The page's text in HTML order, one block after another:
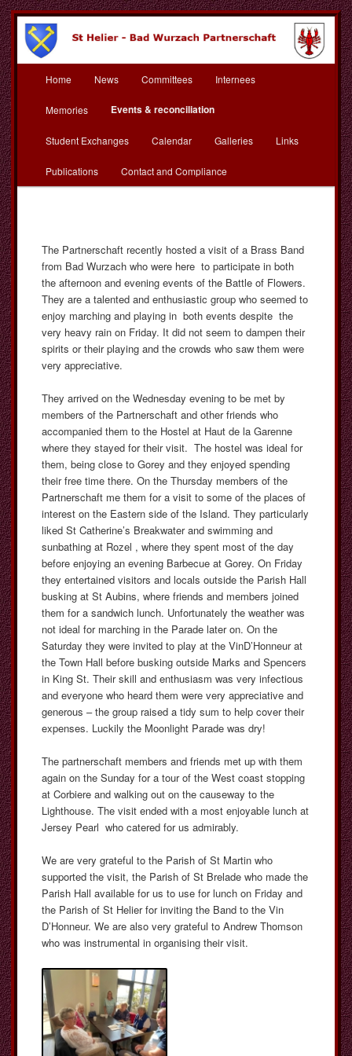
Skip
to
primary
content
St Helier Bad Wurzach
Partnerschaft
Home News Committees Internees
Memories Events & reconciliation
Student Exchanges Calendar Galleries Links
Publications Contact and Compliance
The Partnerschaft recently hosted a visit of a Brass Band
from Bad Wurzach who were here to participate in both
the afternoon and evening events of the Battle of Flowers.
They are a talented and enthusiastic group who seemed to
enjoy marching and playing in both events despite the
very heavy rain on Friday. It did not seem to dampen their
spirits or their playing and the crowds who saw them were
very appreciative.
They arrived on the Wednesday evening to be met by
members of the Partnerschaft and other friends who
accompanied them to the Hostel at Haut de la Garenne
where they stayed for their visit. The hostel was ideal for
them, being close to Gorey and they enjoyed spending
their free time there. On the Thursday members of the
Partnerschaft me them for a visit to some of the places of
interest on the Eastern side of the Island. They particularly
liked St Catherine’s Breakwater and swimming and
sunbathing at Rozel , where they spent most of the day
before enjoying an evening Barbecue at Gorey. On Friday
they entertained visitors and locals outside the Parish Hall
busking at St Aubins, where friends and members joined
them for a sandwich lunch. Unfortunately the weather was
not ideal for marching in the Parade later on. On the
Saturday they were invited to play at the VinD’Honneur at
the Town Hall before busking outside Marks and Spencers
in King St. Their skill and enthusiasm was very infectious
and everyone who heard them were very appreciative and
generous – the group raised a tidy sum to help cover their
expenses. Luckily the Moonlight Parade was dry!
The partnerschaft members and friends met up with them
again on the Sunday for a tour of the West coast stopping
at Corbiere and walking out on the causeway to the
Lighthouse. The visit ended with a most enjoyable lunch at
Jersey Pearl who catered for us admirably.
We are very grateful to the Parish of St Martin who
supported the visit, the Parish of St Brelade who made the
Parish Hall available for us to use for lunch on Friday and
the Parish of St Helier for inviting the Band to the Vin
D’Honneur. We are also very grateful to Andrew Thomson
who was instrumental in organising their visit.